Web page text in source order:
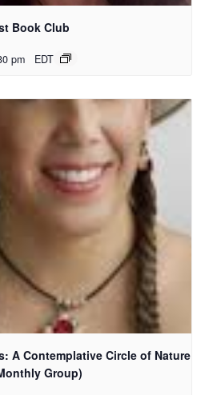
Book Club
pm EDT
A Contemplative Circle of Nature
Group)